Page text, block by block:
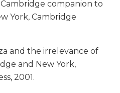
companion to
York, Cambridge
and the irrelevance of
and New York,
2001.